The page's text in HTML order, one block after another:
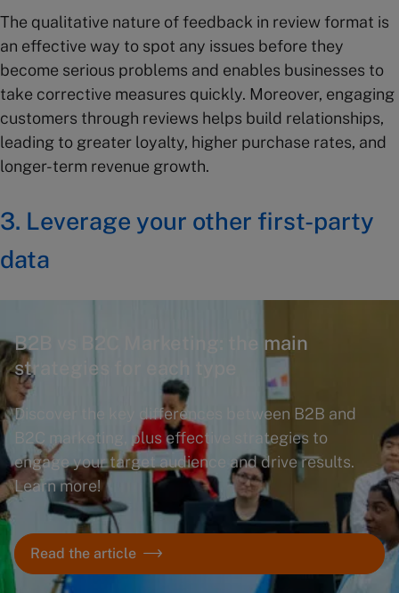
The qualitative nature of feedback in review format is
an effective way to spot any issues before they
become serious problems and enables businesses to
take corrective measures quickly. Moreover, engaging
customers through reviews helps build relationships,
leading to greater loyalty, higher purchase rates, and
longer-term revenue growth.
3. Leverage your other first-party
data
B2B vs B2C Marketing: the main
strategies for each type
Discover the key differences between B2B and
B2C marketing, plus effective strategies to
engage your target audience and drive results.
Learn more!
Read the article